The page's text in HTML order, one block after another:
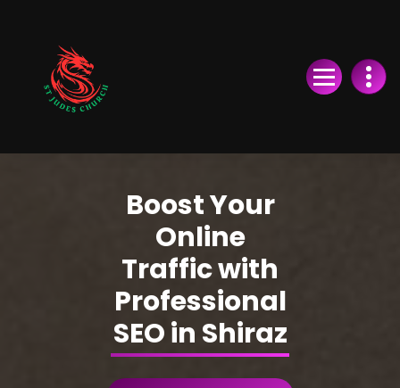
Content
Boost Your
Online
Traffic with
Professional
SEO in Shiraz